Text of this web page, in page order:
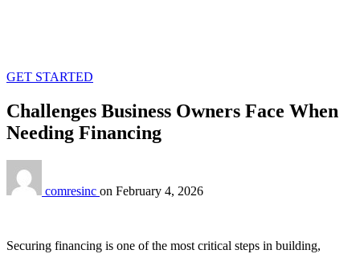
GET STARTED
Challenges Business Owners Face When
Needing Financing
comresinc on February 4, 2026
Securing financing is one of the most critical steps in building,